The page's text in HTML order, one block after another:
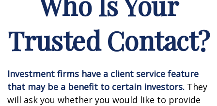
Trusted Contact?
Investment firms have a client service feature
that may be a benefit to certain investors. They
will ask you whether you would like to provide